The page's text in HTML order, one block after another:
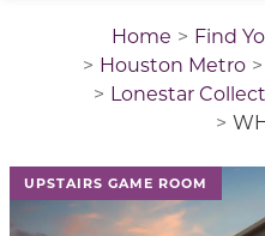
Home Find
Houston Metro
Lonestar
UPSTAIRS GAME ROOM
This is a carousel with a